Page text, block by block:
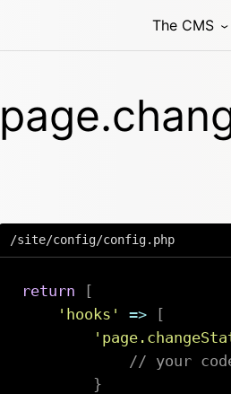
The CMS
/site/config/config.php
return
[
'hooks'
=>
[
// your
}